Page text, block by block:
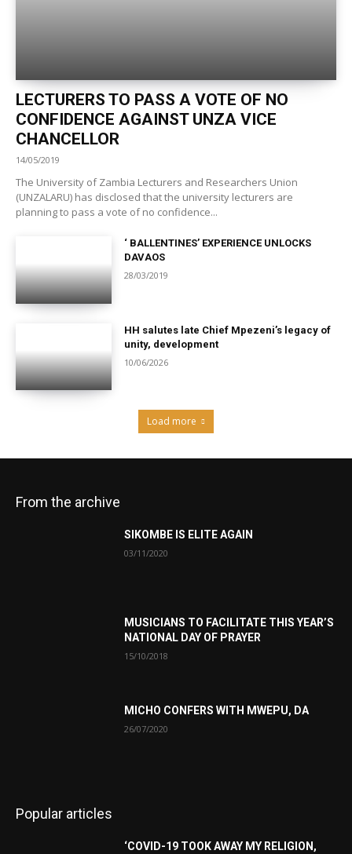
LECTURERS TO PASS A VOTE OF NO
CONFIDENCE AGAINST UNZA VICE
CHANCELLOR
14/05/2019
The University of Zambia Lecturers and Researchers Union
(UNZALARU) has disclosed that the university lecturers are
planning to pass a vote of no confidence...
‘ BALLENTINES’ EXPERIENCE UNLOCKS
DAVAOS
28/03/2019
HH salutes late Chief Mpezeni’s legacy of
unity, development
10/06/2026
Load more
From the archive
SIKOMBE IS ELITE AGAIN
03/11/2020
MUSICIANS TO FACILITATE THIS YEAR’S
NATIONAL DAY OF PRAYER
15/10/2018
MICHO CONFERS WITH MWEPU, DA
26/07/2020
Popular articles
‘COVID-19 TOOK AWAY MY RELIGION,